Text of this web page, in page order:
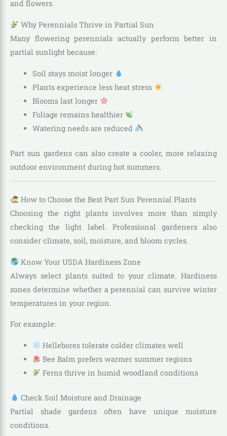
and flowers.
Why Perennials Thrive in Partial Sun
Many flowering perennials actually perform better in
partial sunlight because:
Soil stays moist longer
Plants experience less heat stress
Blooms last longer
Foliage remains healthier
Watering needs are reduced
Part sun gardens can also create a cooler, more relaxing
outdoor environment during hot summers.
How to Choose the Best Part Sun Perennial Plants
Choosing the right plants involves more than simply
checking the light label. Professional gardeners also
consider climate, soil, moisture, and bloom cycles.
Know Your USDA Hardiness Zone
Always select plants suited to your climate. Hardiness
zones determine whether a perennial can survive winter
temperatures in your region.
For example:
Hellebores tolerate colder climates well
Bee Balm prefers warmer summer regions
Ferns thrive in humid woodland conditions
Check Soil Moisture and Drainage
Partial shade gardens often have unique moisture
conditions.